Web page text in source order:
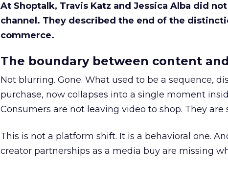
At Shoptalk, Travis Katz and Jessica Alba did
channel. They described the end of the
commerce.
The boundary between content
Not blurring. Gone. What used to be a sequence,
purchase, now collapses into a single moment
Consumers are not leaving video to shop. They are
This is not a platform shift. It is a behavioral one.
creator partnerships as a media buy are missing